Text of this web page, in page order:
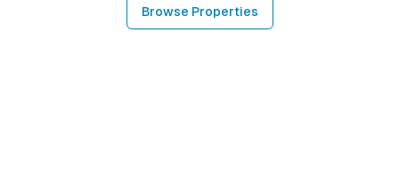
Browse Properties